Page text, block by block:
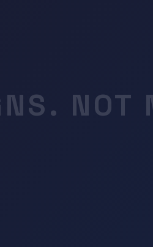
NOT